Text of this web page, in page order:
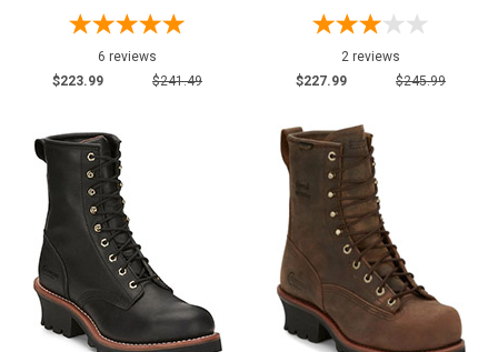
6 reviews
$223.99
$241.49
2 reviews
$227.99
$245.99